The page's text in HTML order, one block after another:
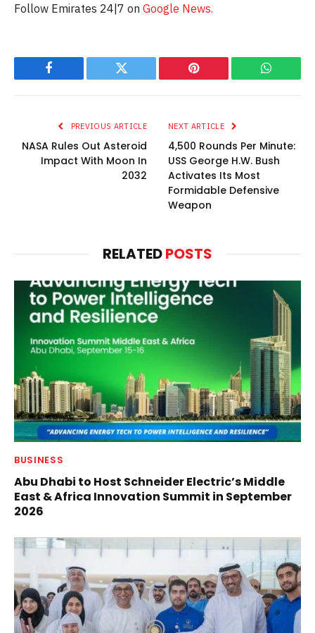
Follow Emirates 24|7 on Google News.
Facebook Twitter Pinterest
PREVIOUS ARTICLE
NASA Rules Out Asteroid
Impact With Moon In
2032
NEXT ARTICLE
4,500 Rounds Per Minute:
USS George H.W. Bush
Activates Its Most
Formidable Defensive
Weapon
RELATEDPOSTS
BUSINESS
Abu Dhabi to Host Schneider Electric’s Middle
East & Africa Innovation Summit in September
2026